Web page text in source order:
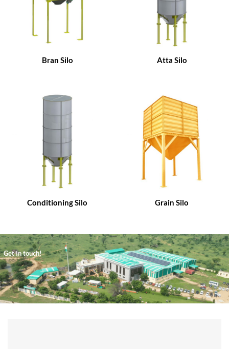
Bran Silo Atta Silo
Conditioning Silo Grain Silo
Get In touch!